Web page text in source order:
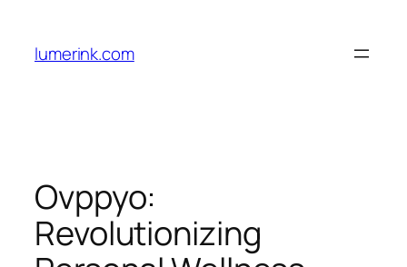
content
lumerink.com
Ovppyo:
Revolutionizing